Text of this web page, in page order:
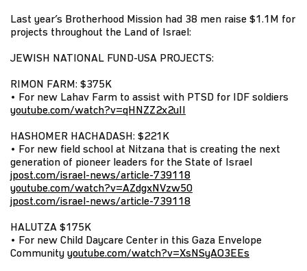
Last year’s Brotherhood Mission had 38 men raise $1.1M for
projects throughout the Land of Israel:
JEWISH NATIONAL FUND-USA PROJECTS:
RIMON FARM: $375K
• For new Lahav Farm to assist with PTSD for IDF soldiers
youtube.com/watch?v=qHNZZ2x2uII
HASHOMER HACHADASH: $221K
• For new field school at Nitzana that is creating the next
generation of pioneer leaders for the State of Israel
jpost.com/israel-news/article-739118
youtube.com/watch?v=AZdgxNVzw50
jpost.com/israel-news/article-739118
HALUTZA $175K
• For new Child Daycare Center in this Gaza Envelope
Community youtube.com/watch?v=XsNSyAO3EEs